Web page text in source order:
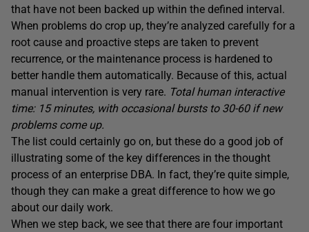
that have not been backed up within the defined interval.
When problems do crop up, they’re analyzed carefully for a
root cause and proactive steps are taken to prevent
recurrence, or the maintenance process is hardened to
better handle them automatically. Because of this, actual
manual intervention is very rare. Total human interactive
time: 15 minutes, with occasional bursts to 30-60 if new
problems come up.
The list could certainly go on, but these do a good job of
illustrating some of the key differences in the thought
process of an enterprise DBA. In fact, they’re quite simple,
though they can make a great difference to how we go
about our daily work.
When we step back, we see that there are four important